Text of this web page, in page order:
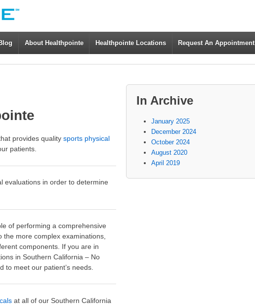
About Healthpointe Healthpointe Locations Request An Appointment
provides quality sports physical
patients.
evaluations in order to determine
of performing a comprehensive
the more complex examinations,
components. If you are in
in Southern California – No
to meet our patient’s needs.
at all of our Southern California
In Archive
January 2025
December 2024
October 2024
August 2020
April 2019